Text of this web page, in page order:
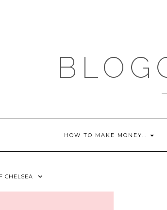
HOW TO MAKE MONEY…
CHELSEA